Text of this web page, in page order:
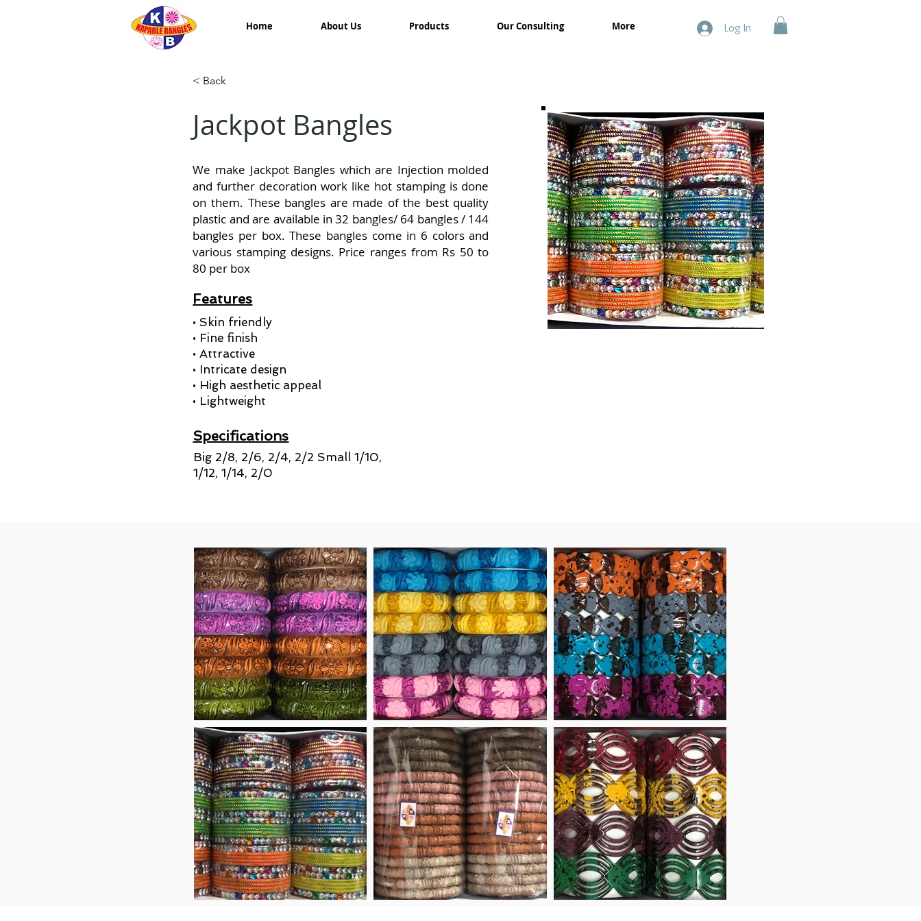
Home About Us Products Our Consulting More Log In
< Back
Jackpot Bangles
We make Jackpot Bangles which are Injection molded
and further decoration work like hot stamping is done
on them. These bangles are made of the best quality
plastic and are available in 32 bangles/ 64 bangles / 144
bangles per box. These bangles come in 6 colors and
various stamping designs. Price ranges from Rs 50 to
80 per box
Features
• Skin friendly
• Fine finish
• Attractive
• Intricate design
• High aesthetic appeal
• Lightweight
Specifications
Big 2/8, 2/6, 2/4, 2/2 Small 1/10,
1/12, 1/14, 2/0